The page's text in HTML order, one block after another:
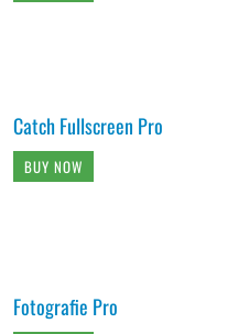
Catch Fullscreen Pro
BUY NOW
Fotografie Pro